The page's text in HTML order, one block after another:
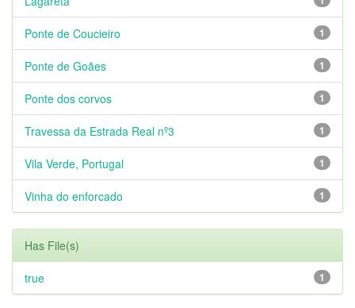
1
Ponte de Coucieiro
1
Ponte de Goães
1
Ponte dos corvos
1
Travessa da Estrada Real nº3
1
Vila Verde, Portugal
1
Vinha do enforcado
Has File(s)
1
true